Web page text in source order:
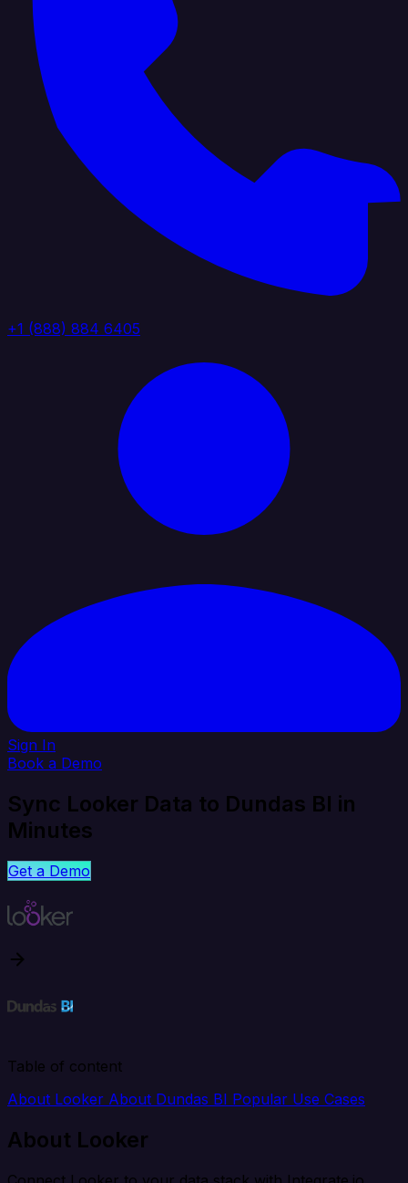
+1 (888) 884 6405
Sign In
Book a Demo
Sync Looker Data to Dundas BI in
Minutes
Get a Demo
Table of content
About Looker About Dundas BI Popular Use Cases
About Looker